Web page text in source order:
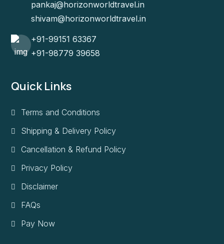
pankaj@horizonworldtravel.in
shivam@horizonworldtravel.in
+91-99151 63367
+91-98779 39658
Quick Links
Terms and Conditions
Shipping & Delivery Policy
Cancellation & Refund Policy
Privacy Policy
Disclaimer
FAQs
Pay Now